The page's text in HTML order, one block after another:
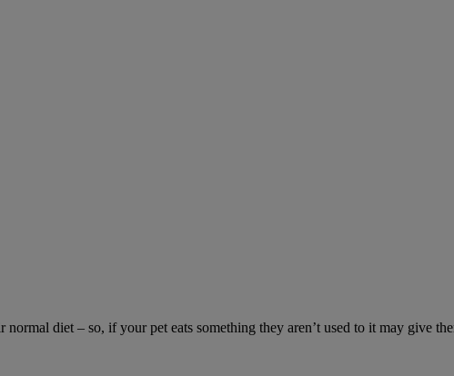
diet – so, if your pet eats something they aren’t used to it may give